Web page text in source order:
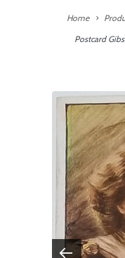
Home
Postcard